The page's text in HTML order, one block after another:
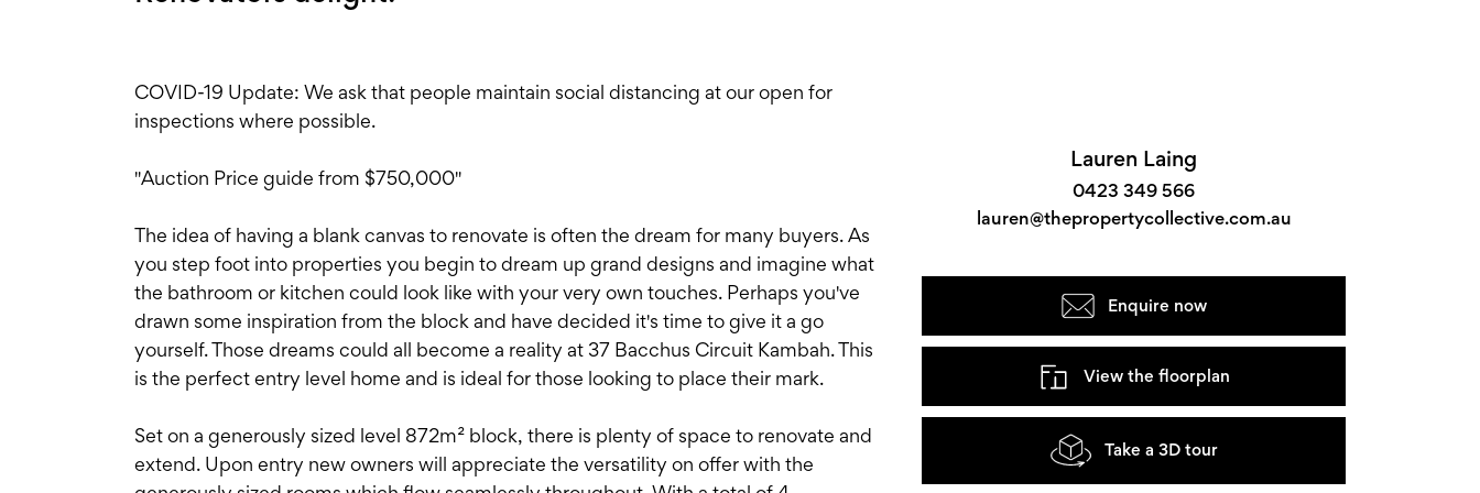
COVID-19 Update: We ask that people maintain social distancing at our open for
inspections where possible.
"Auction Price guide from $750,000"
The idea of having a blank canvas to renovate is often the dream for many buyers. As
you step foot into properties you begin to dream up grand designs and imagine what
the bathroom or kitchen could look like with your very own touches. Perhaps you've
drawn some inspiration from the block and have decided it's time to give it a go
yourself. Those dreams could all become a reality at 37 Bacchus Circuit Kambah. This
is the perfect entry level home and is ideal for those looking to place their mark.
Set on a generously sized level 872m² block, there is plenty of space to renovate and
extend. Upon entry new owners will appreciate the versatility on offer with the
Lauren Laing
0423 349 566
lauren@thepropertycollective.com.au
Enquire now
View the floorplan
Take a 3D tour